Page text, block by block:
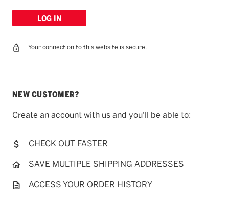
Your connection to this website is secure.
NEW CUSTOMER?
Create an account with us and you'll be able to:
CHECK OUT FASTER
SAVE MULTIPLE SHIPPING ADDRESSES
ACCESS YOUR ORDER HISTORY